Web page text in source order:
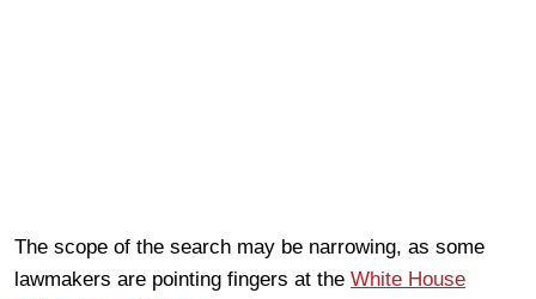
The scope of the search may be narrowing, as some
lawmakers are pointing fingers at the White House